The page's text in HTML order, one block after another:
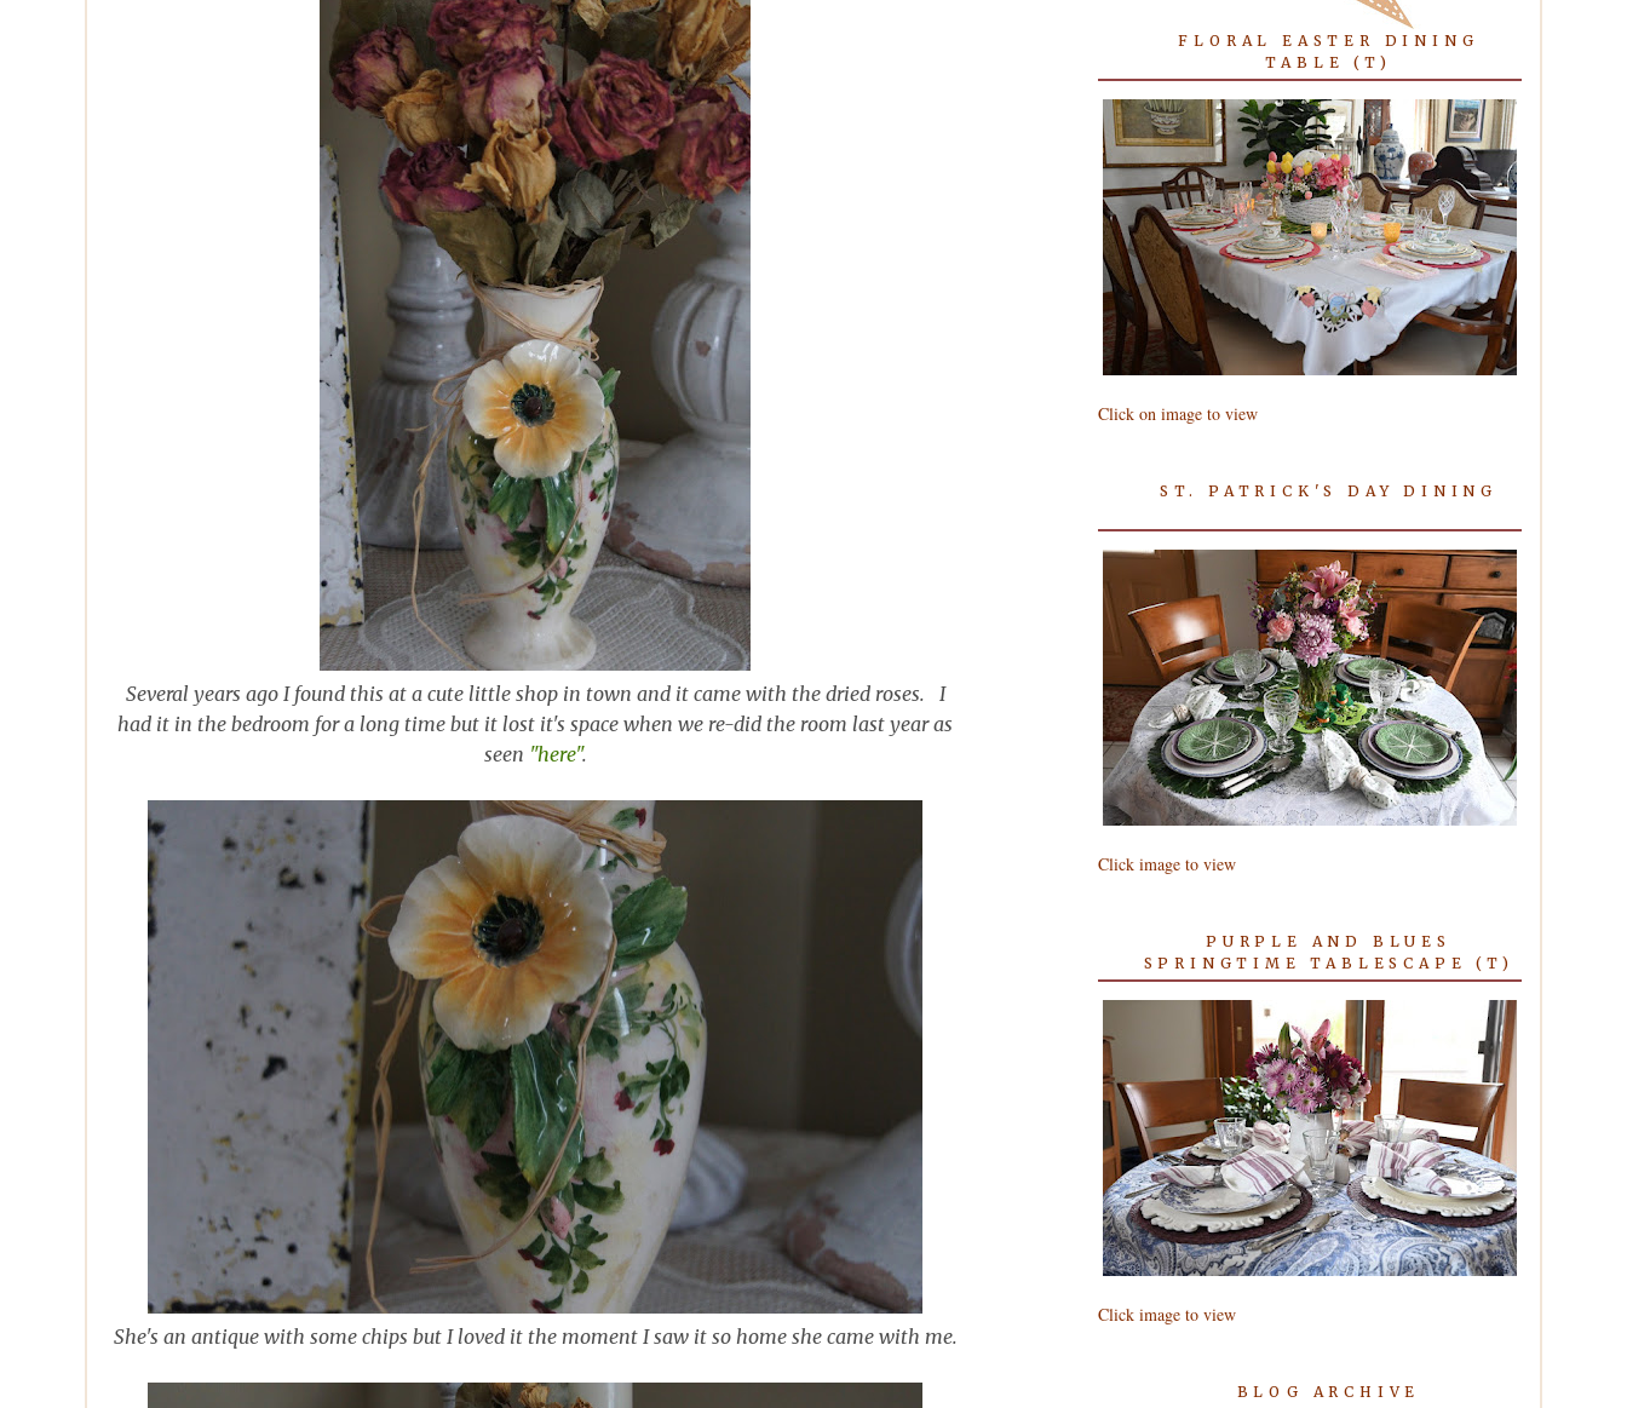
Several years ago I found this at a cute little shop in town and it came with the dried roses. I
had it in the bedroom for a long time but it lost it's space when we re-did the room last year as
seen "here".
She's an antique with some chips but I loved it the moment I saw it so home she came with me.
FLORAL EASTER DINING
TABLE (T)
Click on image to view
ST. PATRICK'S DAY DINING
Click image to view
PURPLE AND BLUES
SPRINGTIME TABLESCAPE (T)
Click image to view
BLOG ARCHIVE